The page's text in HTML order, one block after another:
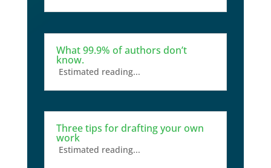
What 99.9% of authors don’t
know.
Estimated reading...
Three tips for drafting your own
work
Estimated reading...